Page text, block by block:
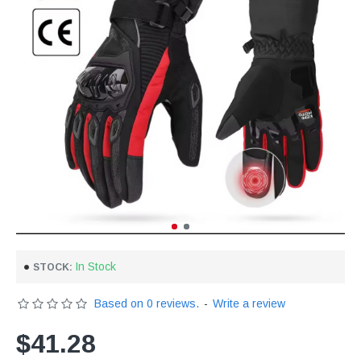
STOCK: In Stock
Based on 0 reviews. - Write a review
$41.28